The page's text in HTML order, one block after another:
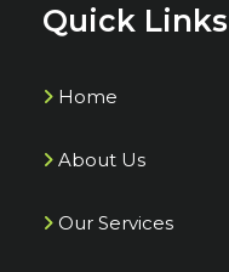
Quick Links
Home
About Us
Our Services